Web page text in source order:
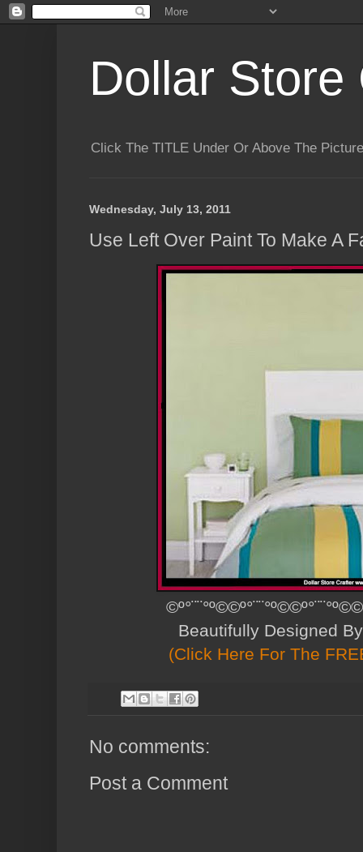
Dollar Store
Click The TITLE Under Or Above The
Wednesday, July 13, 2011
Use Left Over Paint To Make A
Beautifully Designed
(Click Here For The
No comments:
Post a Comment